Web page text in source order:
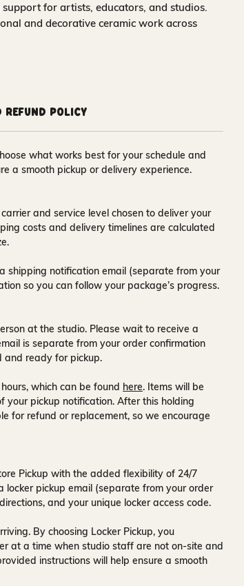
for artists, educators, and studios.
and decorative ceramic work across
Refund Policy
what works best for your schedule and
a smooth pickup or delivery experience.
and service level chosen to deliver your
costs and delivery timelines are calculated
shipping notification email (separate from your
so you can follow your package’s progress.
at the studio. Please wait to receive a
is separate from your order confirmation
and ready for pickup.
which can be found here. Items will be
your pickup notification. After this holding
for refund or replacement, so we encourage
Pickup with the added flexibility of 24/7
locker pickup email (separate from your order
and your unique locker access code.
By choosing Locker Pickup, you
at a time when studio staff are not on-site and
instructions will help ensure a smooth